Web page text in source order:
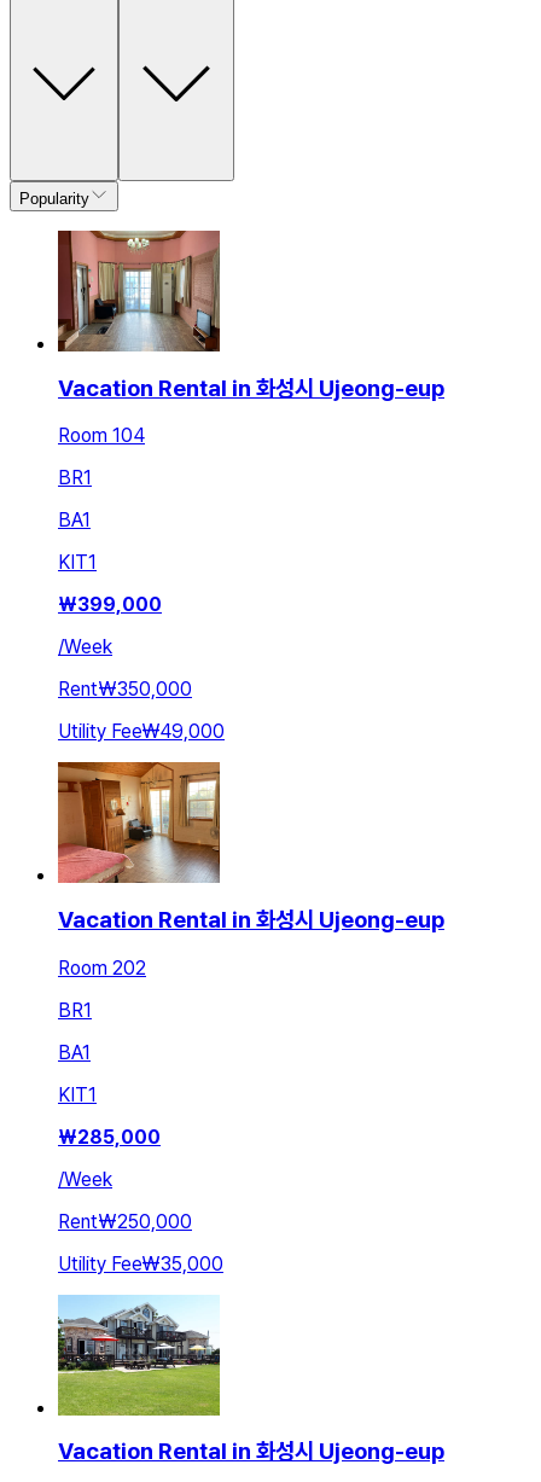
Popularity
Vacation Rental in 화성시 Ujeong-eup
Room 104
BR1
BA1
KIT1
₩399,000
/Week
Rent₩350,000
Utility Fee₩49,000
Vacation Rental in 화성시 Ujeong-eup
Room 202
BR1
BA1
KIT1
₩285,000
/Week
Rent₩250,000
Utility Fee₩35,000
Vacation Rental in 화성시 Ujeong-eup